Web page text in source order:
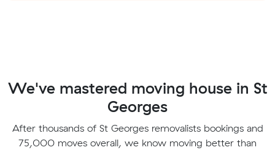
We've mastered moving house in St
Georges
After thousands of St Georges removalists bookings and
75,000 moves overall, we know moving better than